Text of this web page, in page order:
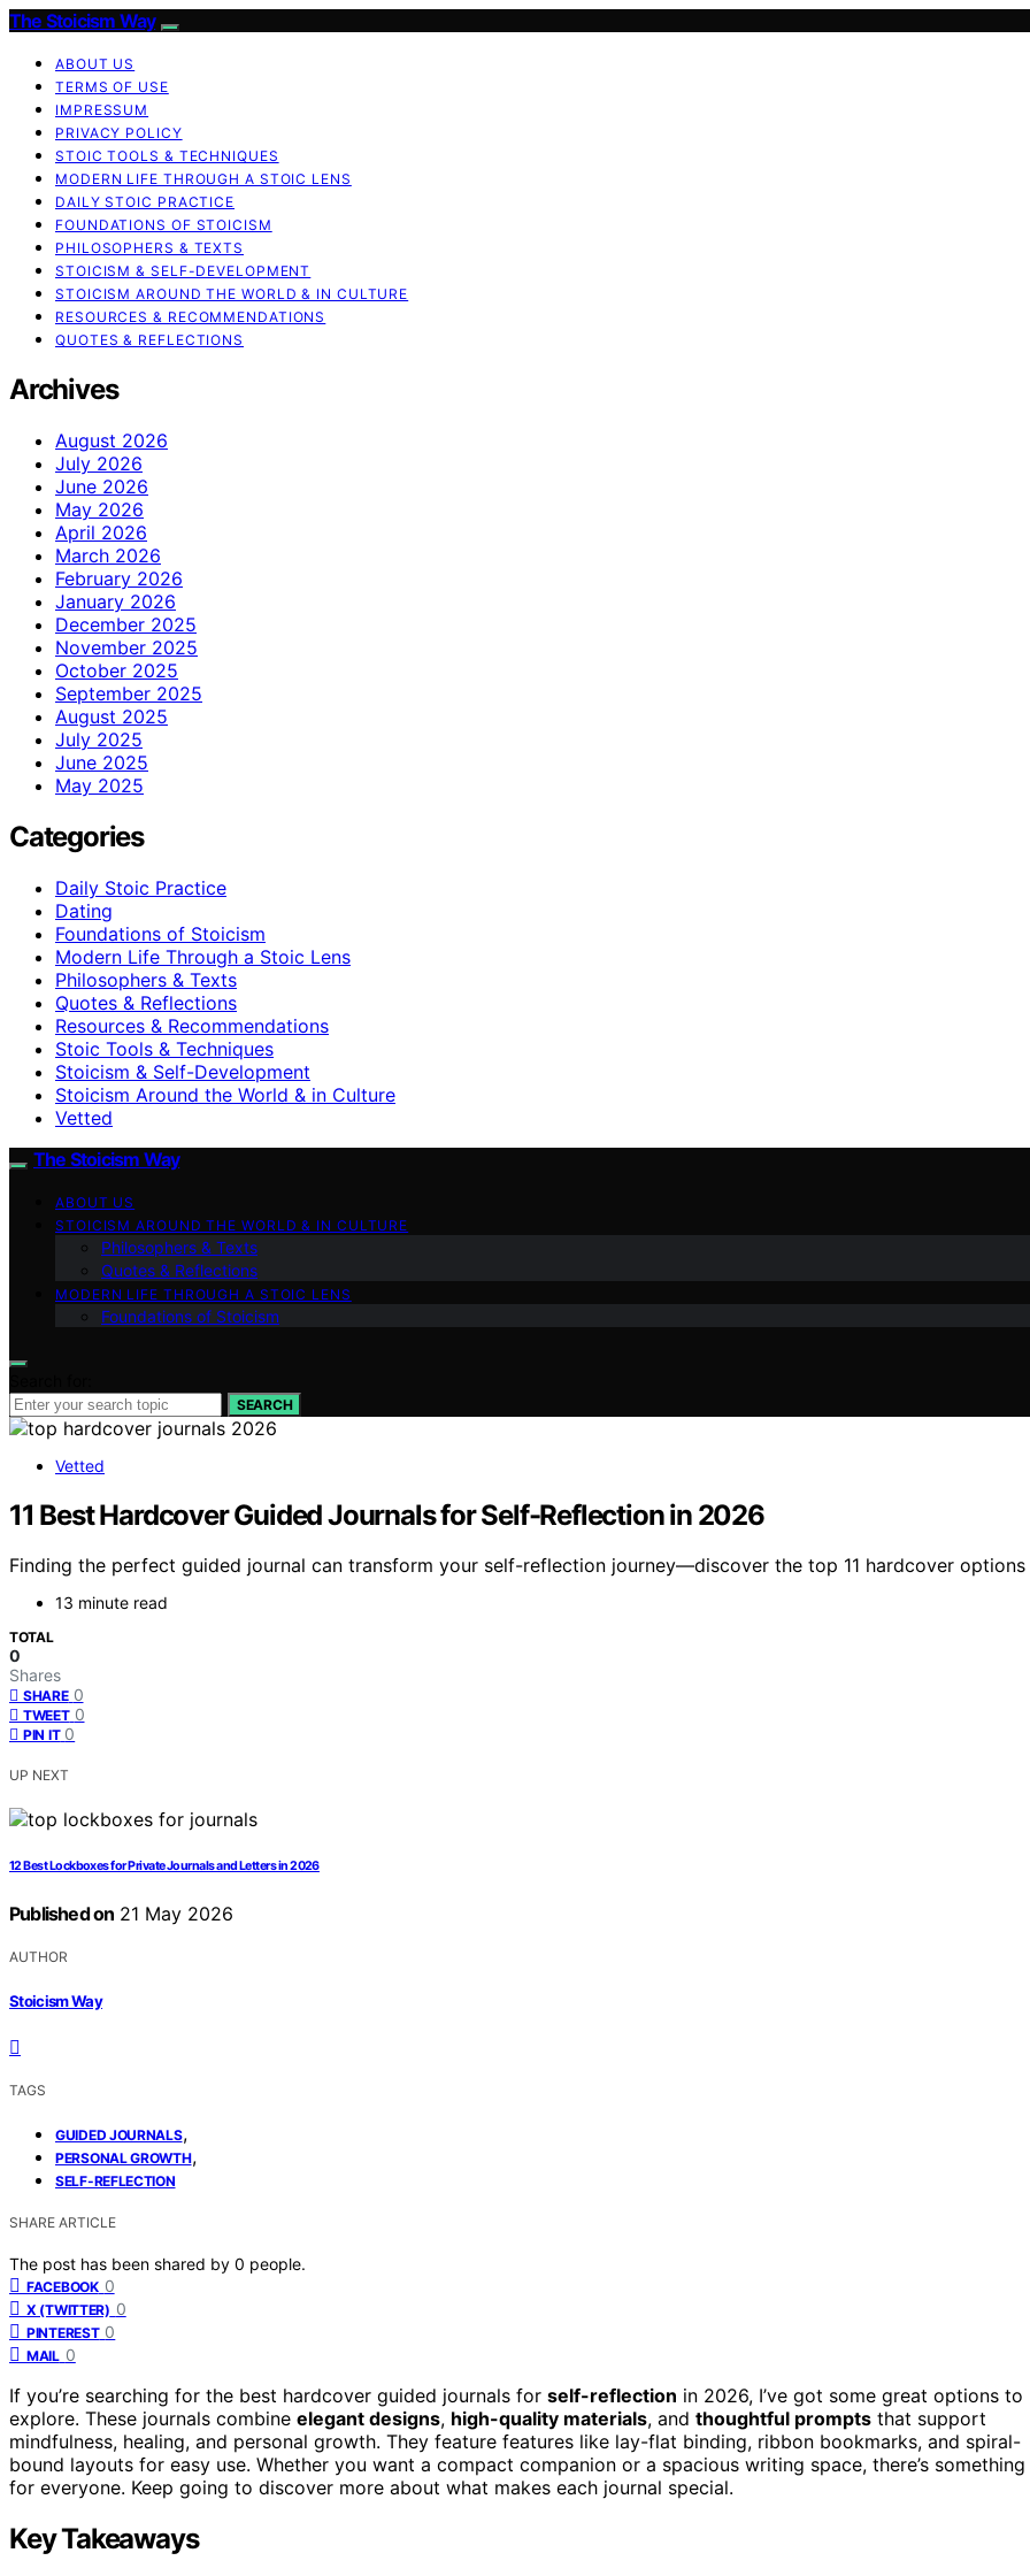
The Stoicism Way
ABOUT US
TERMS OF USE
IMPRESSUM
PRIVACY POLICY
STOIC TOOLS & TECHNIQUES
MODERN LIFE THROUGH A STOIC LENS
DAILY STOIC PRACTICE
FOUNDATIONS OF STOICISM
PHILOSOPHERS & TEXTS
STOICISM & SELF-DEVELOPMENT
STOICISM AROUND THE WORLD & IN CULTURE
RESOURCES & RECOMMENDATIONS
QUOTES & REFLECTIONS
Archives
August 2026
July 2026
June 2026
May 2026
April 2026
March 2026
February 2026
January 2026
December 2025
November 2025
October 2025
September 2025
August 2025
July 2025
June 2025
May 2025
Categories
Daily Stoic Practice
Dating
Foundations of Stoicism
Modern Life Through a Stoic Lens
Philosophers & Texts
Quotes & Reflections
Resources & Recommendations
Stoic Tools & Techniques
Stoicism & Self-Development
Stoicism Around the World & in Culture
Vetted
The Stoicism Way
ABOUT US
STOICISM AROUND THE WORLD & IN CULTURE
Philosophers & Texts
Quotes & Reflections
MODERN LIFE THROUGH A STOIC LENS
Foundations of Stoicism
SEARCH
Vetted
11 Best Hardcover Guided Journals for Self-Reflection in 2026
Finding the perfect guided journal can transform your self-reflection journey—discover the top 11 hardcover
13 minute read
TOTAL
0
Shares
SHARE 0
TWEET 0
PIN IT 0
UP NEXT
12 Best Lockboxes for Private Journals and Letters in 2026
Published on 21 May 2026
AUTHOR
Stoicism Way
TAGS
GUIDED JOURNALS,
PERSONAL GROWTH,
SELF-REFLECTION
SHARE ARTICLE
The post has been shared by 0 people.
FACEBOOK 0
X (TWITTER) 0
PINTEREST 0
MAIL 0
If you’re searching for the best hardcover guided journals for self-reflection in 2026, I’ve got some great options to
explore. These journals combine elegant designs, high-quality materials, and thoughtful prompts that support
mindfulness, healing, and personal growth. They feature features like lay-flat binding, ribbon bookmarks, and spiral-
bound layouts for easy use. Whether you want a compact companion or a spacious writing space, there’s something
for everyone. Keep going to discover more about what makes each journal special.
Key Takeaways